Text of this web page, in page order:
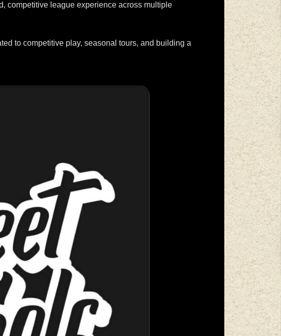
competitive league experience across multiple
to competitive play, seasonal tours, and building a